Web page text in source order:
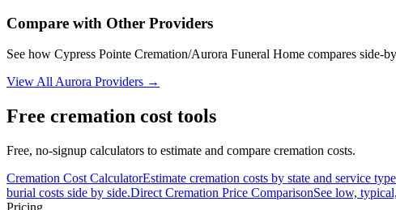
Compare with Other Providers
See how Cypress Pointe Cremation/Aurora Funeral Home compares side-
View All Aurora Providers →
Free cremation cost tools
Free, no-signup calculators to estimate and compare cremation costs.
Cremation Cost CalculatorEstimate cremation costs by state and service
burial costs side by side.Direct Cremation Price ComparisonSee low,
Pricing